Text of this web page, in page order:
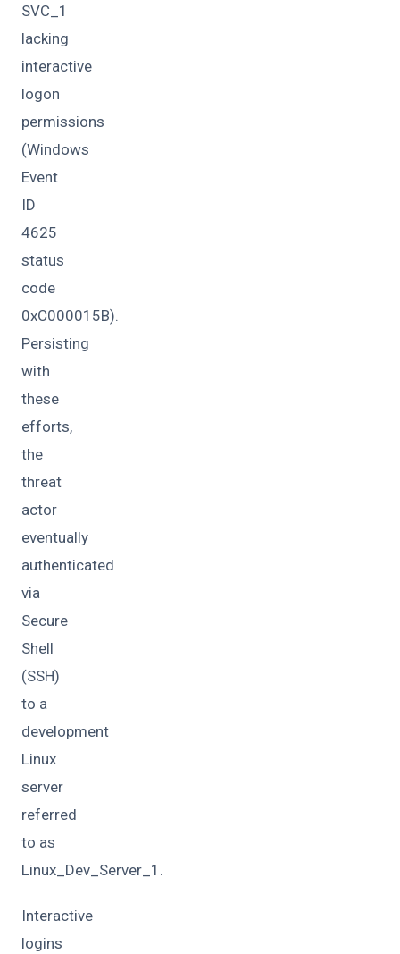
SVC_1
lacking
interactive
logon
permissions
(Windows
Event
ID
4625
status
code
0xC000015B).
Persisting
with
these
efforts,
the
threat
actor
eventually
authenticated
via
Secure
Shell
(SSH)
to a
development
Linux
server
referred
to as
Linux_Dev_Server_1.
Interactive
logins